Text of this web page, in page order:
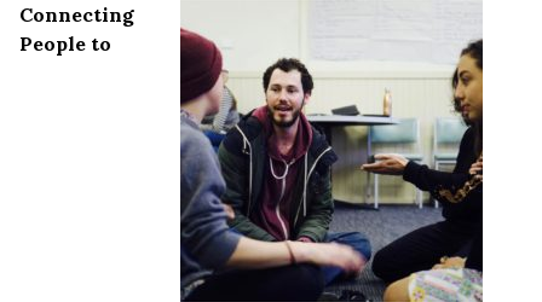
Connecting
People to